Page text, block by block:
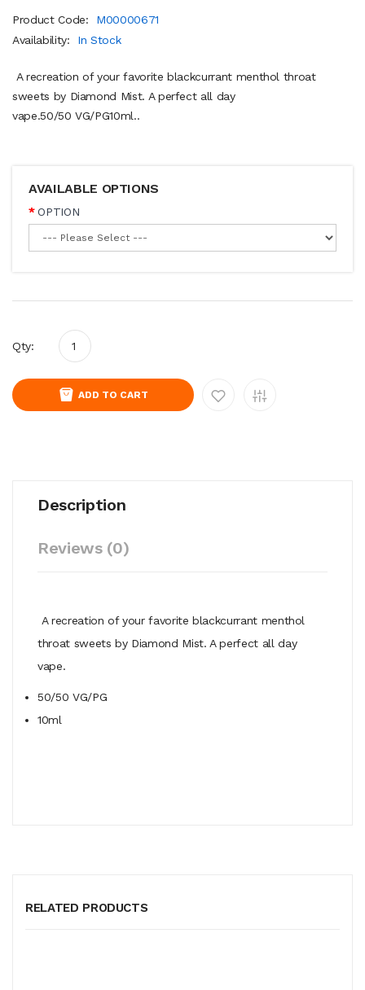
Product Code:
M00000671
Availability:
In Stock
A recreation of your favorite blackcurrant menthol throat
sweets by Diamond Mist. A perfect all day
vape.50/50 VG/PG10ml..
AVAILABLE OPTIONS
OPTION
Qty:
ADD TO CART
Description
Reviews (0)
A recreation of your favorite blackcurrant menthol
throat sweetsby Diamond Mist. A perfect all day
vape.
50/50 VG/PG
10ml
RELATED PRODUCTS